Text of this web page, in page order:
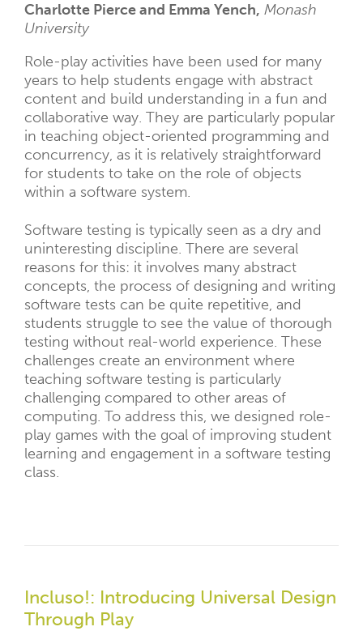
Charlotte Pierce and Emma Yench, Monash
University
Role-play activities have been used for many
years to help students engage with abstract
content and build understanding in a fun and
collaborative way. They are particularly popular
in teaching object-oriented programming and
concurrency, as it is relatively straightforward
for students to take on the role of objects
within a software system.
Software testing is typically seen as a dry and
uninteresting discipline. There are several
reasons for this: it involves many abstract
concepts, the process of designing and writing
software tests can be quite repetitive, and
students struggle to see the value of thorough
testing without real-world experience. These
challenges create an environment where
teaching software testing is particularly
challenging compared to other areas of
computing. To address this, we designed role-
play games with the goal of improving student
learning and engagement in a software testing
class.
Incluso!: Introducing Universal Design
Through Play